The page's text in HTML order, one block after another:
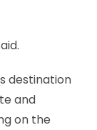
destination
and
on the